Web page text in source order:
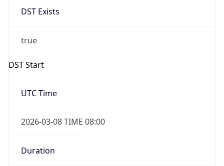
DST Exists
true
DST Start
UTC Time
2026-03-08 TIME 08:00
Duration